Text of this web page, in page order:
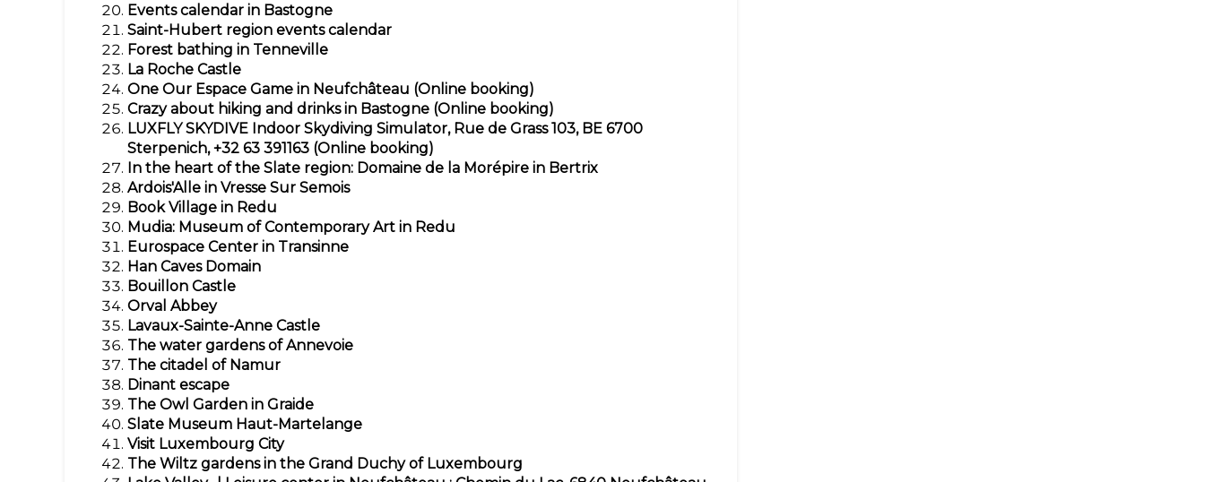
Events calendar in Bastogne
Saint-Hubert region events calendar
Forest bathing in Tenneville
La Roche Castle
One Our Espace Game in Neufchâteau (Online booking)
Crazy about hiking and drinks in Bastogne (Online booking)
LUXFLY SKYDIVE Indoor Skydiving Simulator, Rue de Grass 103, BE 6700
Sterpenich, +32 63 391163 (Online booking)
In the heart of the Slate region: Domaine de la Morépire in Bertrix
Ardois'Alle in Vresse Sur Semois
Book Village in Redu
Mudia: Museum of Contemporary Art in Redu
Eurospace Center in Transinne
Han Caves Domain
Bouillon Castle
Orval Abbey
Lavaux-Sainte-Anne Castle
The water gardens of Annevoie
The citadel of Namur
Dinant escape
The Owl Garden in Graide
Slate Museum Haut-Martelange
Visit Luxembourg City
The Wiltz gardens in the Grand Duchy of Luxembourg